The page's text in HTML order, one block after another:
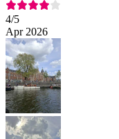
4/5
Apr 2026